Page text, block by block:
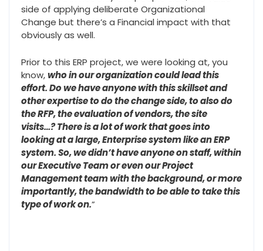
side of applying deliberate Organizational
Change but there’s a Financial impact with that
obviously as well.
Prior to this ERP project, we were looking at, you
know,who in our organization could lead this
effort. Do we have anyone with this skillset and
other expertise to do the change side, to also do
the RFP, the evaluation of vendors, the site
visits…? There is a lot of work that goes into
looking at a large, Enterprise system like an ERP
system. So, we didn’t have anyone on staff, within
our Executive Team or even our Project
Management team with the background, or more
importantly, the bandwidth to be able to take this
type of work on.”